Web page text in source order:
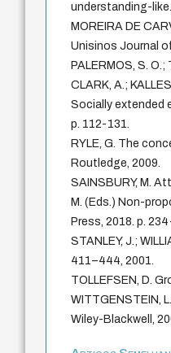
understanding-
MOREIRA DE
Unisinos Journal
PALERMOS, S.
CLARK, A.;
Socially extended
p. 112-131.
RYLE, G. The
Routledge, 2009.
SAINSBURY, M.
M. (Eds.) Non-
Press, 2018. p.
STANLEY, J.;
411–444, 2001.
TOLLEFSEN, D.
WITTGENSTEIN,
Wiley-Blackwell,